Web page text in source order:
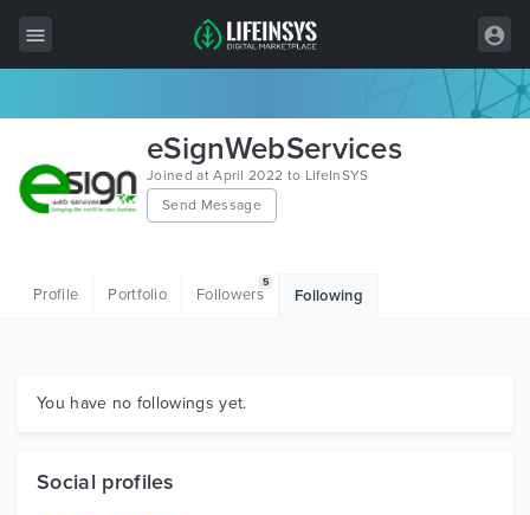
Wordpress
HTML
Graphics
eSignWebServices
Joined at April 2022 to LifeInSYS
Send Message
Profile Portfolio Followers
5
Following
You have no followings yet.
Social profiles